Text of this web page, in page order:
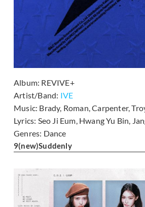
Album: REVIVE+
Artist/Band: IVE
Music: Brady, Roman, Carpenter,
Lyrics: Seo Ji Eum, Hwang Yu Bin,
Genres: Dance
9(new)Suddenly